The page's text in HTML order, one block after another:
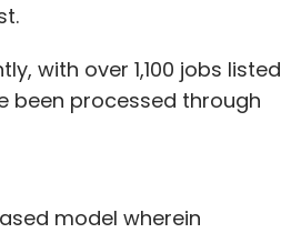
with over 1,100 jobs listed
been processed through
model wherein